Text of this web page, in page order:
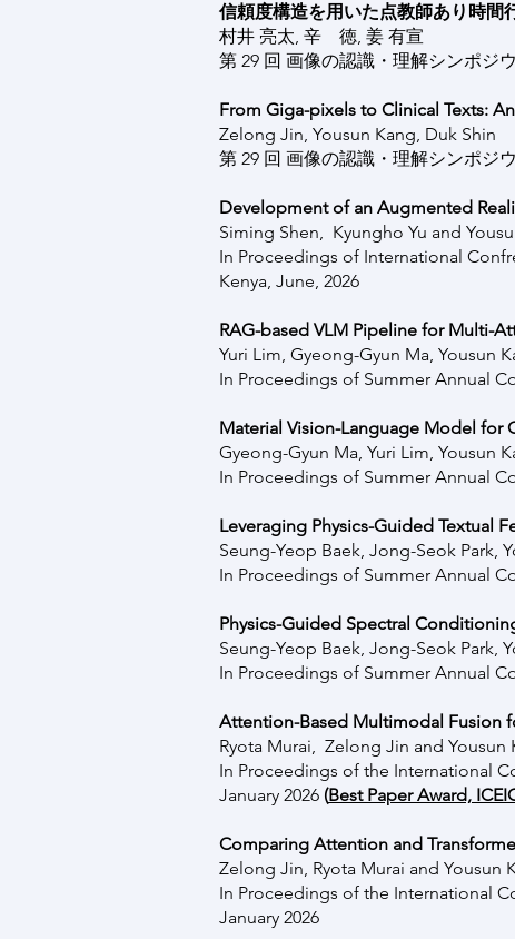
信頼度構造を用いた点教師あり時間
村井 亮太, 辛 徳, 姜 有宣
第 29 回 画像の認識・理解シンポジ
From Giga-pixels to Clinical Texts:
Zelong Jin, Yousun Kang, Duk Shin
第 29 回 画像の認識・理解シンポジ
Development of an Augmented
Siming Shen, Kyungho Yu and
In Proceedings of International
Kenya, June, 2026
RAG-based VLM Pipeline for Multi-
Yuri Lim, Gyeong-Gyun Ma, Yousun
In Proceedings of Summer Annual
Material Vision-Language Model for
Gyeong-Gyun Ma, Yuri Lim, Yousun
In Proceedings of Summer Annual
Leveraging Physics-Guided Textual
Seung-Yeop Baek, Jong-Seok Park,
In Proceedings of Summer Annual
Physics-Guided Spectral
Seung-Yeop Baek, Jong-Seok Park,
In Proceedings of Summer Annual
Attention-Based Multimodal Fusion
Ryota Murai, Zelong Jin and Yousun
In Proceedings of the International
January 2026 (Best Paper Award,
Comparing Attention and
Zelong Jin, Ryota Murai and Yousun
In Proceedings of the International
January 2026